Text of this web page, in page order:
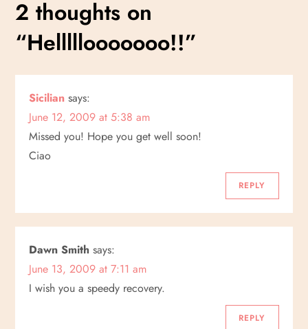
t
n
a
v
i
a
t
i
2 thoughts on
“Helllllooooooo!!”
Sicilian says:
June 12, 2009 at 5:38 am
Missed you! Hope you get well soon!
Ciao
REPLY
Dawn Smith says:
June 13, 2009 at 7:11 am
I wish you a speedy recovery.
REPLY